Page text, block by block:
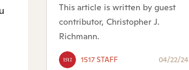
This article is written by guest
contributor, Christopher J.
Richmann.
1517 STAFF 04/22/24